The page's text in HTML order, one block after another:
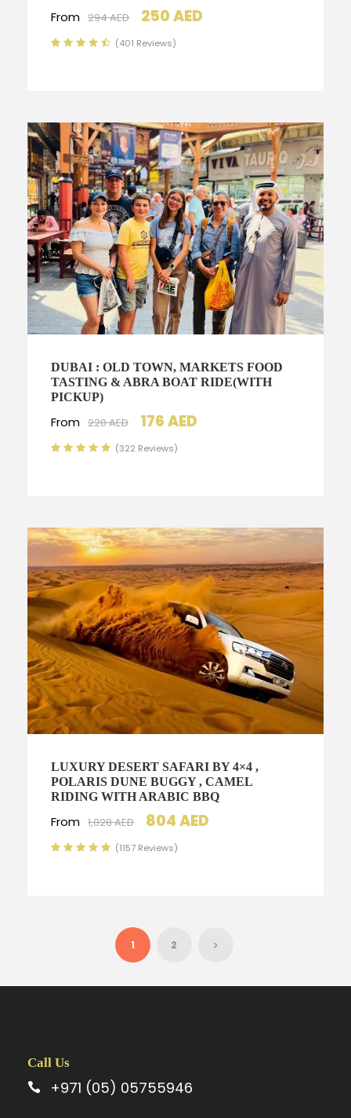
From 294 AED 250 AED
(401 Reviews)
DUBAI : OLD TOWN, MARKETS FOOD
TASTING & ABRA BOAT RIDE(WITH
PICKUP)
From 220 AED 176 AED
(322 Reviews)
LUXURY DESERT SAFARI BY 4×4 ,
POLARIS DUNE BUGGY , CAMEL
RIDING WITH ARABIC BBQ
From 1,028 AED 804 AED
(1157 Reviews)
1 2
Call Us
+971 (05) 05755946